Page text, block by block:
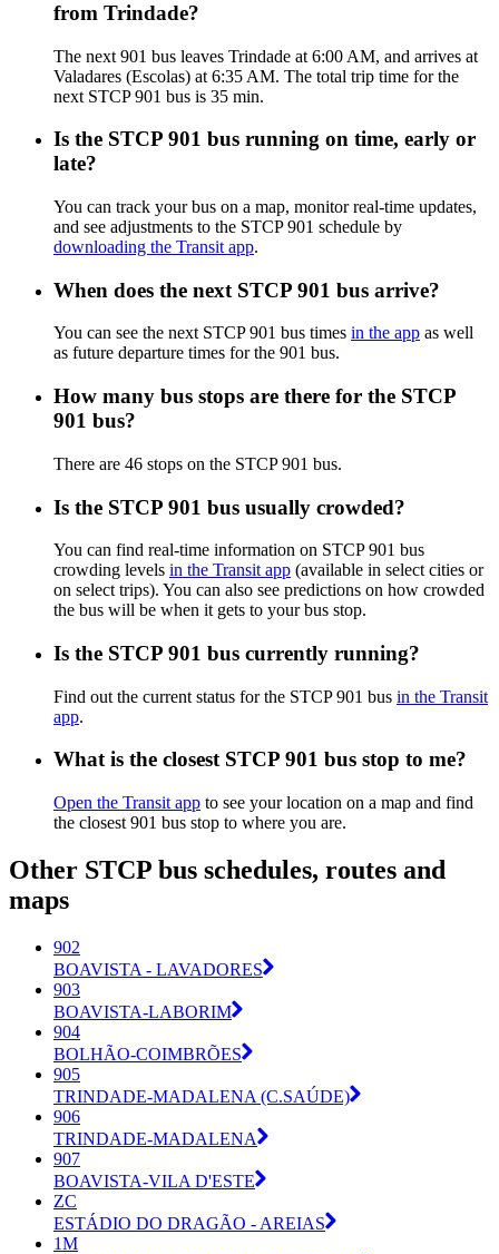
from Trindade?
The next 901 bus leaves Trindade at 6:00 AM, and arrives at
Valadares (Escolas) at 6:35 AM. The total trip time for the
next STCP 901 bus is 35 min.
Is the STCP 901 bus running on time, early or
late?
You can track your bus on a map, monitor real-time updates,
and see adjustments to the STCP 901 schedule by
downloading the Transit app.
When does the next STCP 901 bus arrive?
You can see the next STCP 901 bus times in the app as well
as future departure times for the 901 bus.
How many bus stops are there for the STCP
901 bus?
There are 46 stops on the STCP 901 bus.
Is the STCP 901 bus usually crowded?
You can find real-time information on STCP 901 bus
crowding levels in the Transit app (available in select cities or
on select trips). You can also see predictions on how crowded
the bus will be when it gets to your bus stop.
Is the STCP 901 bus currently running?
Find out the current status for the STCP 901 bus in the Transit
app.
What is the closest STCP 901 bus stop to me?
Open the Transit app to see your location on a map and find
the closest 901 bus stop to where you are.
Other STCP bus schedules, routes and
maps
902
BOAVISTA - LAVADORES
903
BOAVISTA-LABORIM
904
BOLHÃO-COIMBRÕES
905
TRINDADE-MADALENA (C.SAÚDE)
906
TRINDADE-MADALENA
907
BOAVISTA-VILA D'ESTE
ZC
ESTÁDIO DO DRAGÃO - AREIAS
1M